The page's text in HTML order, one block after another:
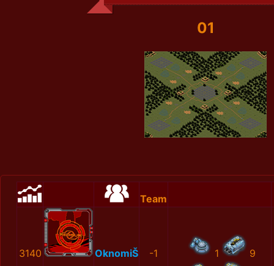
01
Team
3140 OknomiŠ -1 1 9